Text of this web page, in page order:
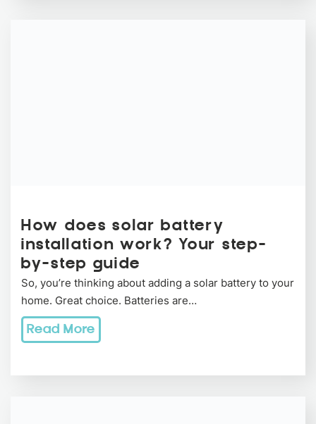
How does solar battery
installation work? Your step-
by-step guide
So, you’re thinking about adding a solar battery to your
home. Great choice. Batteries are…
Read More